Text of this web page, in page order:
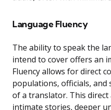
Language Fluency
The ability to speak the
intend to cover offers an
Fluency allows for direct
populations, officials,
of a translator. This direct
intimate stories, deeper